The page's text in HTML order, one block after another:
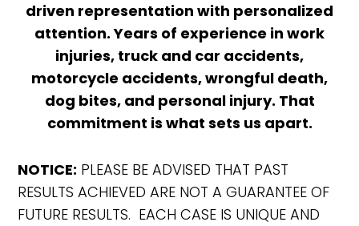
driven representation with personalized
attention. Years of experience in work
injuries, truck and car accidents,
motorcycle accidents, wrongful death,
dog bites, and personal injury. That
commitment is what sets us apart.
NOTICE: PLEASE BE ADVISED THAT PAST
RESULTS ACHIEVED ARE NOT A GUARANTEE OF
FUTURE RESULTS. EACH CASE IS UNIQUE AND